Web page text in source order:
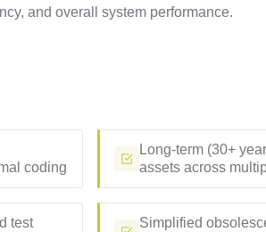
and overall system performance.
coding
Long-term (30+
assets across
test
Simplified